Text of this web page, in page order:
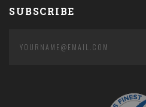
SUBSCRIBE